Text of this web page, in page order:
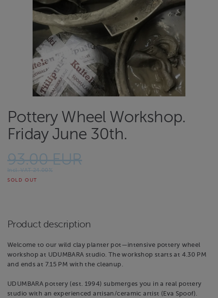
Pottery Wheel Workshop.
Friday June 30th.
93.00 EUR
Incl. VAT 24.00%
SOLD OUT
Product description
Welcome to our wild clay planter pot—intensive pottery wheel
workshop at UDUMBARA studio. The workshop starts at 4.30 PM
and ends at 7.15 PM with the cleanup.
UDUMBARA pottery (est. 1994) submerges you in a real pottery
studio with an experienced artisan/ceramic artist (Eva Spoof).